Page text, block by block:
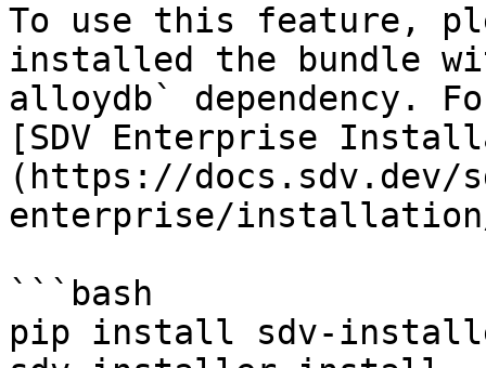
To use this feature,
installed the bundle
alloydb` dependency.
[SDV Enterprise
(https://docs.sdv.dev/
enterprise/
```bash
pip install sdv-